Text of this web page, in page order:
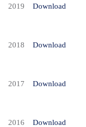
2019 Download
2018 Download
2017 Download
2016 Download